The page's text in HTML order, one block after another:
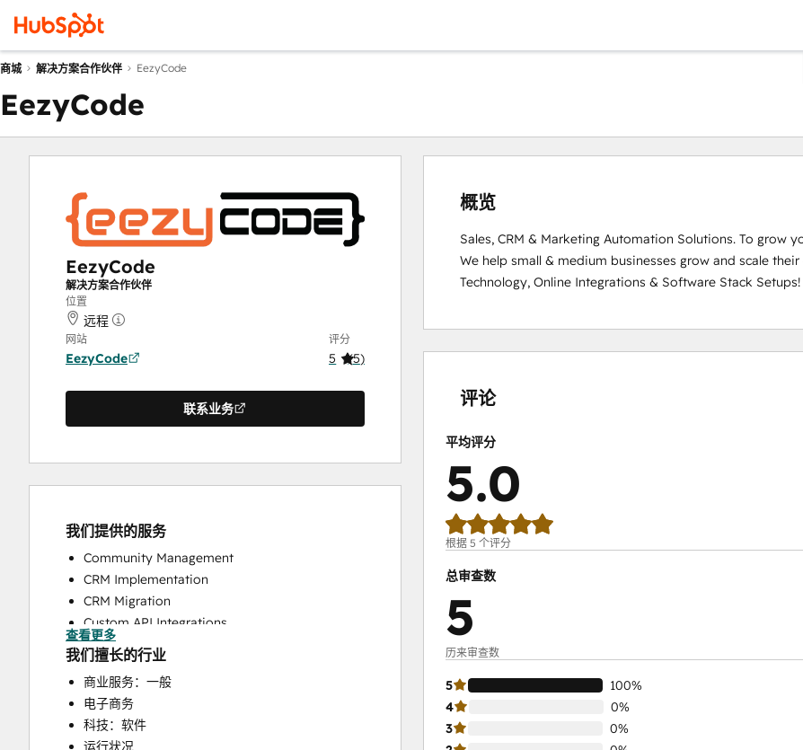
商城 解决方案合作伙伴 EezyCode
EezyCode
EezyCode
解决方案合作伙伴
位置
远程
网站
EezyCode
评分
5 (5)
联系业务
我们提供的服务
Community Management
CRM Implementation
CRM Migration
Custom API Integrations
Customer Success Training
Customer Support Training
Customer Survey and Analysis
Email Marketing
Help Desk Implementation
查看更多
我们擅长的行业
商业服务：一般
电子商务
科技：软件
运行状况
概览
Sales, CRM & Marketing Automation Solutions. To grow
We help small & medium businesses grow and scale
Technology, Online Integrations & Software Stack Setups!
评论
平均评分
5.0
根据 5 个评分
总审查数
5
历来审查数
5
100%
4
成
0%
3
成
0%
成
成